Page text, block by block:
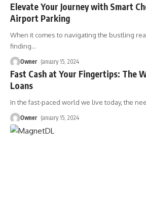
Elevate Your Journey with Smart
Airport Parking
When it comes to navigating the bustling
finding…
Owner January 15, 2024
Fast Cash at Your Fingertips: The
Loans
In the fast-paced world we live today, the
Owner January 15, 2024